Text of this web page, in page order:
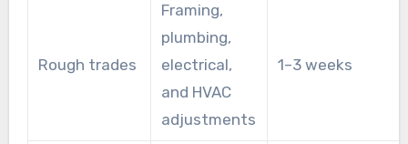
Rough trades
Framing,
plumbing,
electrical,
and HVAC
adjustments
1–3 weeks